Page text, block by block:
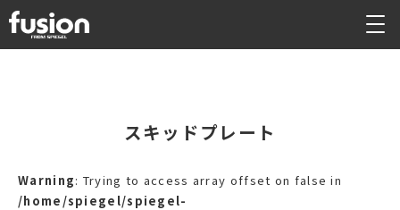
スキッドプレート
Warning: Trying to access array offset on false in
/home/spiegel/spiegel-